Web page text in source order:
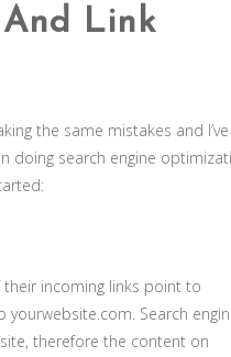
And Link
the same mistakes and I’ve
doing search engine
incoming links point to
Search
therefore the content on